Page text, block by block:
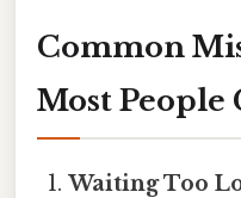
Common
Most People
Waiting Too